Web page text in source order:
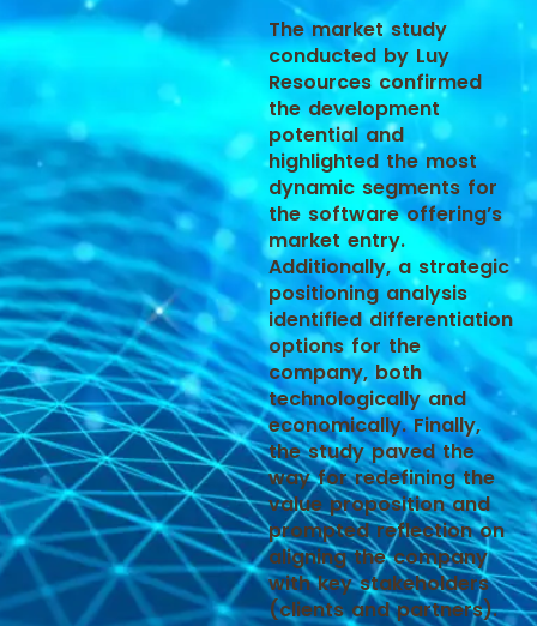
The market study
conducted by Luy
Resources confirmed
the development
potential and
highlighted the most
dynamic segments for
the software offering’s
market entry.
Additionally, a strategic
positioning analysis
identified differentiation
options for the
company, both
technologically and
economically. Finally,
the study paved the
way for redefining the
value proposition and
prompted reflection on
aligning the company
with key stakeholders
(clients and partners).